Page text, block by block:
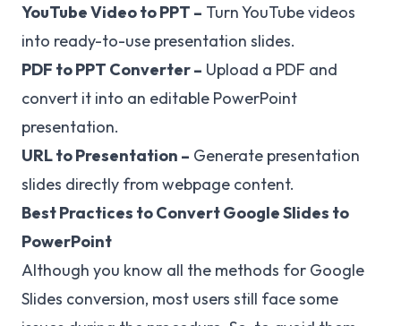
YouTube Video to PPT – Turn YouTube videos
into ready-to-use presentation slides.
PDF to PPT Converter– Upload a PDF and
convert it into an editable PowerPoint
presentation.
URL to Presentation – Generate presentation
slides directly from webpage content.
Best Practices to Convert Google Slides to
PowerPoint
Although you know all the methods for Google
Slides conversion, most users still face some